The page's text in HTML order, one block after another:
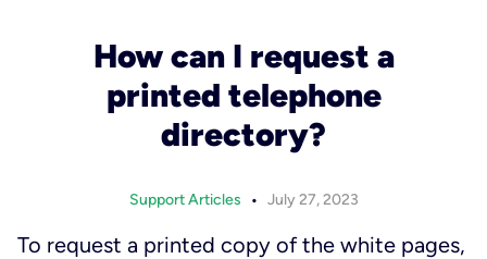
How can I request a
printed telephone
directory?
Support Articles • July 27, 2023
To request a printed copy of the white pages,